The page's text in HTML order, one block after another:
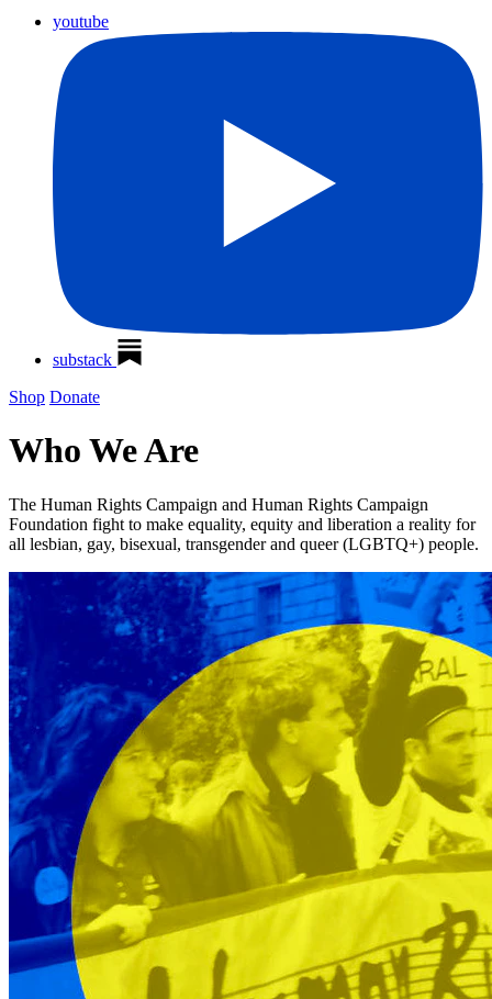
youtube
substack
Shop Donate
Who We Are
The Human Rights Campaign and Human Rights Campaign
Foundation fight to make equality, equity and liberation a reality for
all lesbian, gay, bisexual, transgender and queer (LGBTQ+) people.